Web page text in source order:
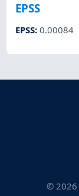
EPSS
EPSS:0.00084
© 2026